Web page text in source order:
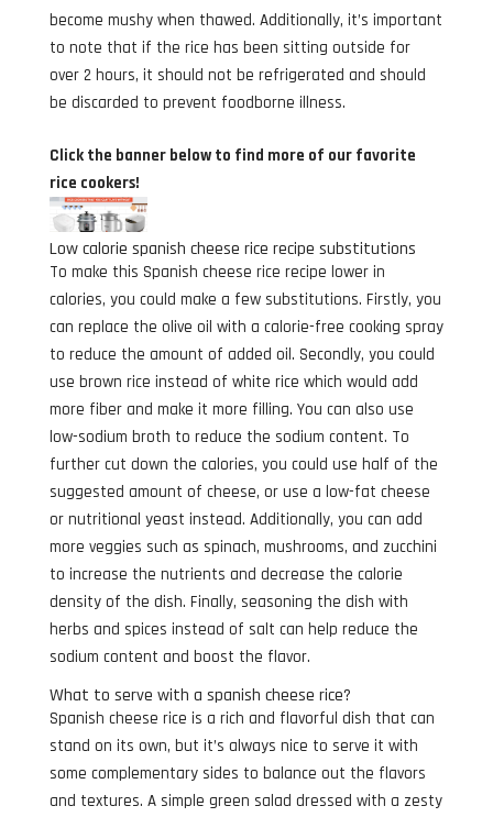
become mushy when thawed. Additionally, it’s important
to note that if the rice has been sitting outside for
over 2 hours, it should not be refrigerated and should
be discarded to prevent foodborne illness.
Click the banner below to find more of our favorite
rice cookers!
Low calorie spanish cheese rice recipe substitutions
To make this Spanish cheese rice recipe lower in
calories, you could make a few substitutions. Firstly, you
can replace the olive oil with a calorie-free cooking spray
to reduce the amount of added oil. Secondly, you could
use brown rice instead of white rice which would add
more fiber and make it more filling. You can also use
low-sodium broth to reduce the sodium content. To
further cut down the calories, you could use half of the
suggested amount of cheese, or use a low-fat cheese
or nutritional yeast instead. Additionally, you can add
more veggies such as spinach, mushrooms, and zucchini
to increase the nutrients and decrease the calorie
density of the dish. Finally, seasoning the dish with
herbs and spices instead of salt can help reduce the
sodium content and boost the flavor.
What to serve with a spanish cheese rice?
Spanish cheese rice is a rich and flavorful dish that can
stand on its own, but it’s always nice to serve it with
some complementary sides to balance out the flavors
and textures. A simple green salad dressed with a zesty